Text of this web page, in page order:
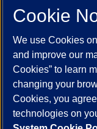
Library
Maps
UI Health
Veterans
Report a Concern
Powered by Red 3.0.51
This site is protected
Cookie
We use Cookies
and improve our
Cookies” to learn
changing your
Cookies, you
technologies on